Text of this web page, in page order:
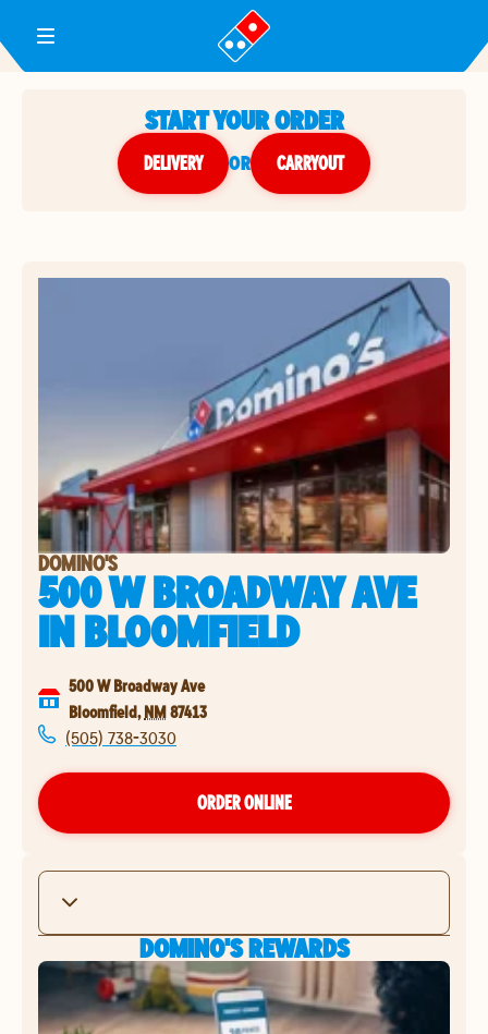
Toggle Header Menu
START YOUR ORDER
DELIVERY or CARRYOUT
DOMINO'S
500 W BROADWAY AVE
INBLOOMFIELD
500 W Broadway Ave
Bloomfield, NM87413
(505) 738-3030
ORDER ONLINE
DOMINO'S REWARDS